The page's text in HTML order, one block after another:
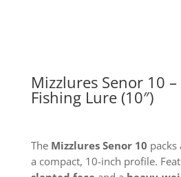
Mizzlures Senor 10
Fishing Lure (10″)
The Mizzlures Senor 10
a compact, 10-inch profile.